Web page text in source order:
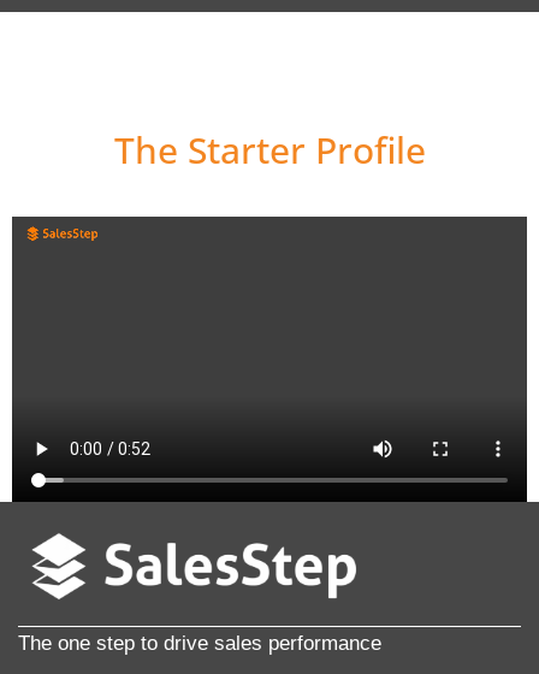
The Starter Profile
More information
The one step to drive sales performance